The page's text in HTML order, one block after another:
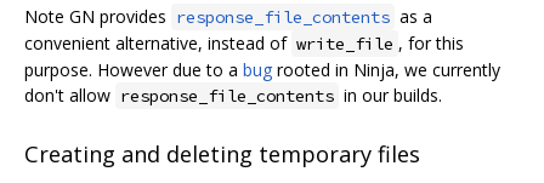
Note GN provides response_file_contents as a
convenient alternative, instead of write_file , for this
purpose. However due to a bug rooted in Ninja, we currently
don't allow response_file_contents in our builds.
Creating and deleting temporary files